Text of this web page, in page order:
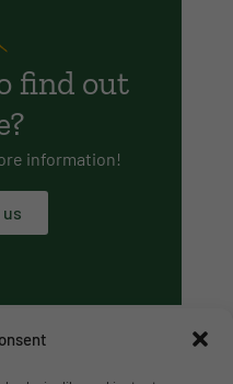
find out
information!